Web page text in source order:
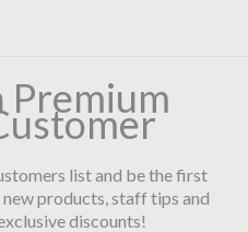
Premium
list and be the first
products, staff tips and
discounts!